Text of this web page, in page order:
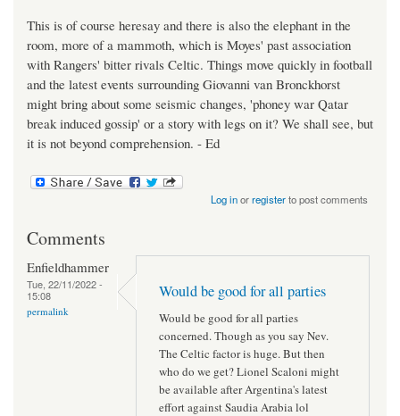
This is of course heresay and there is also the elephant in the
room, more of a mammoth, which is Moyes' past association
with Rangers' bitter rivals Celtic. Things move quickly in football
and the latest events surrounding Giovanni van Bronckhorst
might bring about some seismic changes, 'phoney war Qatar
break induced gossip' or a story with legs on it? We shall see, but
it is not beyond comprehension. - Ed
Log inorregisterto post comments
Comments
Enfieldhammer
Tue, 22/11/2022 -
15:08
permalink
Would be good for all parties
Would be good for all parties
concerned. Though as you say Nev.
The Celtic factor is huge. But then
who do we get? Lionel Scaloni might
be available after Argentina's latest
effort against Saudia Arabia lol